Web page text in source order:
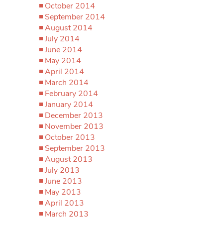
October 2014
September 2014
August 2014
July 2014
June 2014
May 2014
April 2014
March 2014
February 2014
January 2014
December 2013
November 2013
October 2013
September 2013
August 2013
July 2013
June 2013
May 2013
April 2013
March 2013